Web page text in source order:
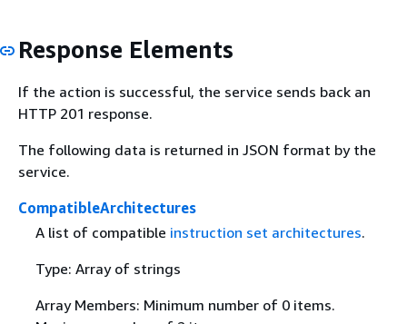
Response Elements
If the action is successful, the service sends back an
HTTP 201 response.
The following data is returned in JSON format by the
service.
CompatibleArchitectures
A list of compatible instruction set architectures.
Type: Array of strings
Array Members: Minimum number of 0 items.